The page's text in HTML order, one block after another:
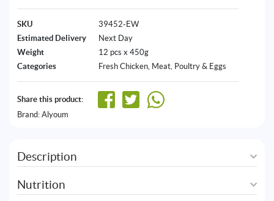
SKU
39452-EW
Estimated Delivery
Next Day
Weight
12 pcs x 450g
Categories
Fresh Chicken, Meat, Poultry & Eggs
Share this product:
Brand: Alyoum
Description
Nutrition